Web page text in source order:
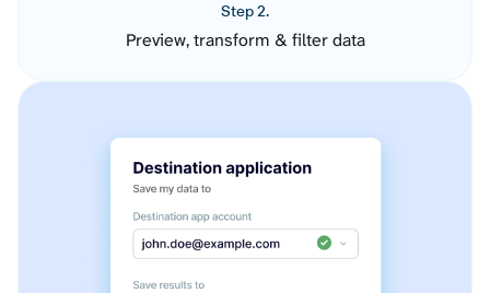
Step 2.
Preview, transform & filter data